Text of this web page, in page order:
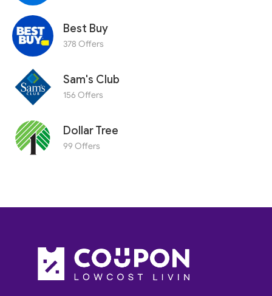
Best Buy
378 Offers
Sam's Club
156 Offers
Dollar Tree
99 Offers